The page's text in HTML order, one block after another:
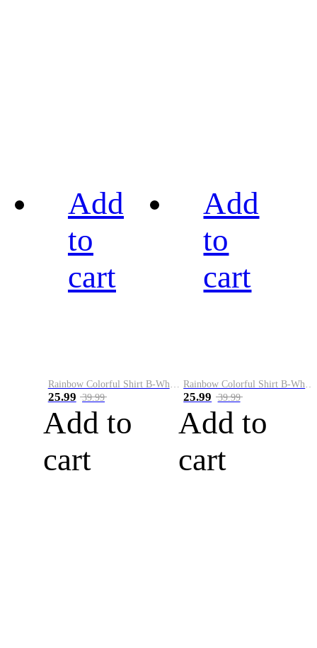
Add
to
cart
Rainbow Colorful Shirt B-White&Blue
25.99 39.99
Add to
cart
Add
to
cart
Rainbow Colorful Shirt B-White&Orange
25.99 39.99
Add to
cart